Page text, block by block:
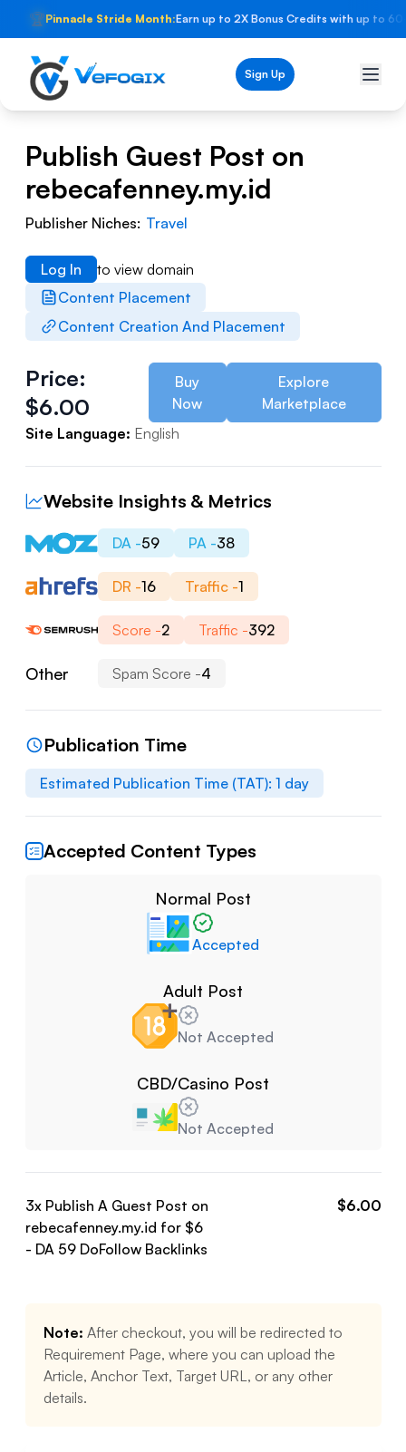
🏆Pinnacle Stride Month:Earn up to 2X Bonus Credits with up to
Sign Up
Publish Guest Post on
rebecafenney.my.id
Publisher Niches: Travel
Content Placement
Content Creation And Placement
Log In to view domain
Price:
$6.00
Buy
Now
Explore
Marketplace
Site Language: English
Website Insights & Metrics
DA -59 PA -38
DR -16 Traffic -1
Score -2 Traffic -392
Other Spam Score -4
Publication Time
Estimated Publication Time (TAT): 1 day
Accepted Content Types
Normal Post
Accepted
Adult Post
Not Accepted
CBD/Casino Post
Not Accepted
3x Publish A Guest Post on
rebecafenney.my.id for $6
- DA 59 DoFollowBacklinks
$6.00
Note: After checkout, you will be redirected to
Requirement Page, where you can upload the
Article, Anchor Text, Target URL, or any other
details.